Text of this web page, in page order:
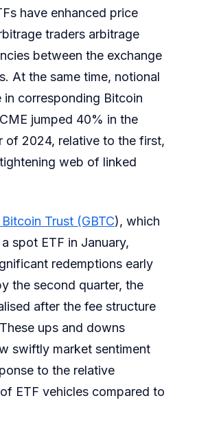
have enhanced price
traders arbitrage
between the exchange
At the same time, notional
in corresponding Bitcoin
jumped 40% in the
of 2024, relative to the first,
web of linked
Trust (GBTC), which
spot ETF in January,
redemptions early
the second quarter, the
after the fee structure
ups and downs
swiftly market sentiment
to the relative
ETF vehicles compared to